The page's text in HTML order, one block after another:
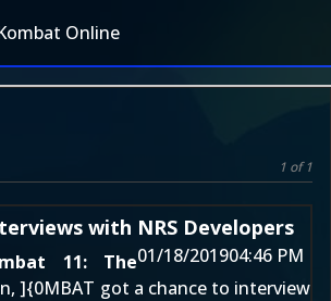
Online
1 of 1
with NRS Developers
01/18/201904:46 PM
11: The
]{0MBAT got a chance to interview